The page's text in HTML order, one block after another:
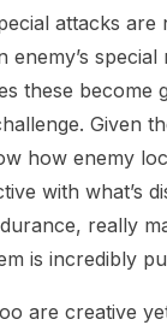
attacks
these
Given
how enemy
with what’s
really
is incredibly
are creative